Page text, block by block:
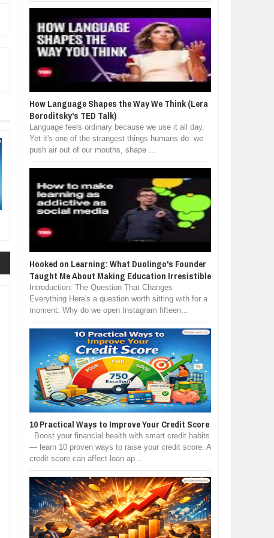
How Language Shapes the Way We Think (Lera
Boroditsky's TED Talk)
Language feels ordinary because we use it all day.
Yet it's one of the strangest things humans do: we
push air out of our mouths, shape ...
Hooked on Learning: What Duolingo's Founder
Taught Me About Making Education Irresistible
Introduction: The Question That Changes
Everything Here's a question worth sitting with for a
moment: Why do we open Instagram fifteen...
10 Practical Ways to Improve Your Credit Score
Boost your financial health with smart credit habits
— learn 10 proven ways to raise your credit score. A
credit score can affect loan ap...